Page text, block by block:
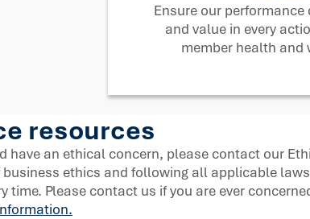
Ensure our
and value in every
member health and
resources
have an ethical concern, please contact our
ethics and following all applicable
time. Please contact us if you are ever